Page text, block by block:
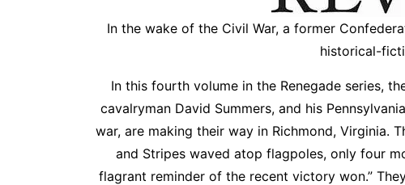
In the wake of the Civil War, a former
historical-
In this fourth volume in the Renegade series,
cavalryman David Summers, and his
war, are making their way in Richmond, Virginia.
and Stripes waved atop flagpoles, only four
flagrant reminder of the recent victory won.”